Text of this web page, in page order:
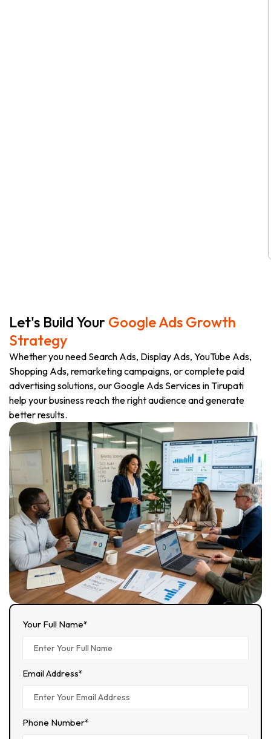
Let's Build Your Google Ads Growth
Strategy
Whether you need Search Ads, Display Ads, YouTube Ads,
Shopping Ads, remarketing campaigns, or complete paid
advertising solutions, our Google Ads Services in Tirupati
help your business reach the right audience and generate
better results.
Your Full Name*
Email Address*
Phone Number*